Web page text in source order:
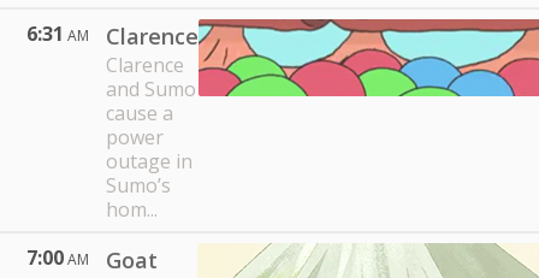
6:31 AM Clarence
Clarence
and Sumo
cause a
power
outage in
Sumo’s
hom...
7:00AM
Goat